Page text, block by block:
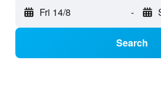
Fri 14/8 -
Search